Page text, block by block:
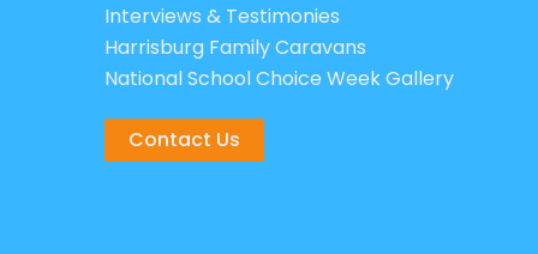
Interviews & Testimonies
Harrisburg Family Caravans
National School Choice Week Gallery
Contact Us